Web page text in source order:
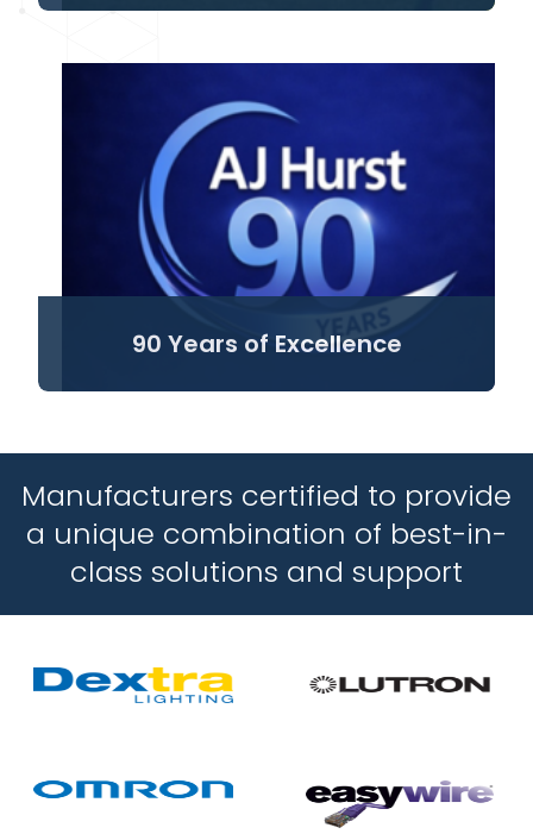
90 Years of Excellence
Manufacturers certified to provide
a unique combination of best-in-
class solutions and support